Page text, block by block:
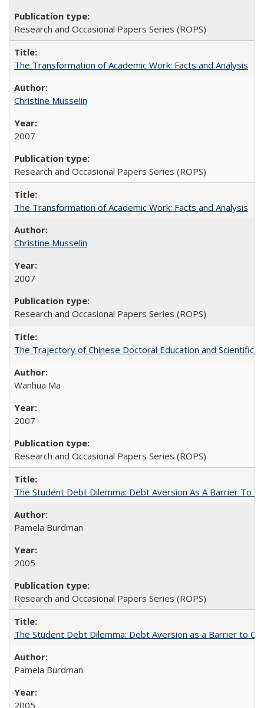
Research and Occasional Papers Series (ROPS)
The Transformation of Academic Work: Facts and Analysis
Christine Musselin
2007
Research and Occasional Papers Series (ROPS)
The Transformation of Academic Work: Facts and Analysis
Christine Musselin
2007
Research and Occasional Papers Series (ROPS)
The Trajectory of Chinese Doctoral Education and Scientific
Wanhua Ma
2007
Research and Occasional Papers Series (ROPS)
The Student Debt Dilemma: Debt Aversion As A Barrier To
Pamela Burdman
2005
Research and Occasional Papers Series (ROPS)
The Student Debt Dilemma: Debt Aversion as a Barrier to
Pamela Burdman
2005